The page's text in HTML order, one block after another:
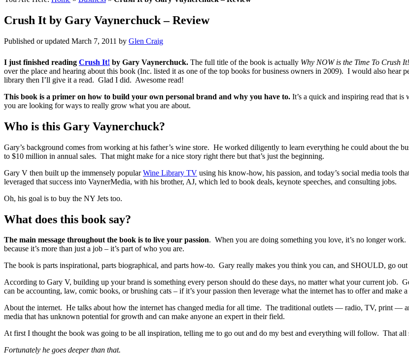
Crush It by Gary Vaynerchuck – Review
Published or updated March 7, 2011 by Glen Craig
I just finished reading Crush It! by Gary Vaynerchuck. The full title of the book is actually Why NOW is the Time To Crush
over the place and hearing about this book (Inc. listed it as one of the top books for business owners in 2009). I would also
library then I’ll give it a read. Glad I did. Awesome read!
This book is a primer on how to build your own personal brand and why you have to. It’s a quick and inspiring read that
you are looking for ways to really grow what you are about.
Who is this Gary Vaynerchuck?
Gary’s background comes from working at his father’s wine store. He worked diligently to learn everything he could about the
to $10 million in annual sales. That might make for a nice story right there but that’s just the beginning.
Gary V then built up the immensely popularWine Library TV using his know-how, his passion, and today’s social media tools
leveraged that success into VaynerMedia, with his brother, AJ, which led to book deals, keynote speeches, and consulting jobs.
Oh, his goal is to buy the NY Jets too.
What does this book say?
The main message throughout the book is to live your passion. When you are doing something you love, it’s no longer
because it’s more than just a job – it’s part of who you are.
The book is parts inspirational, parts biographical, and parts how-to. Gary really makes you think you can, and SHOULD, go
According to Gary V, building up your brand is something every person should do these days, no matter what your current job.
can be accounting, law, comic books, or brushing cats – if it’s your passion then leverage what the internet has to offer and make
About the internet. He talks about how the internet has changed media for all time. The traditional outlets — radio, TV, print —
media that has unknown potential for growth and can make anyone an expert in their field.
At first I thought the book was going to be all inspiration, telling me to go out and do my best and everything will follow. That all
Fortunately he goes deeper than that.